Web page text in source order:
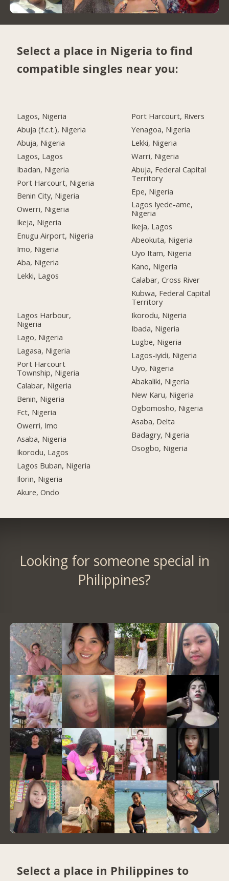
Select a place in Nigeria to find
compatible singles near you:
Lagos, Nigeria
Abuja (f.c.t.), Nigeria
Abuja, Nigeria
Lagos, Lagos
Ibadan, Nigeria
Port Harcourt, Nigeria
Benin City, Nigeria
Owerri, Nigeria
Ikeja, Nigeria
Enugu Airport, Nigeria
Imo, Nigeria
Aba, Nigeria
Lekki, Lagos
Lagos Harbour,
Nigeria
Lago, Nigeria
Lagasa, Nigeria
Port Harcourt
Township, Nigeria
Calabar, Nigeria
Benin, Nigeria
Fct, Nigeria
Owerri, Imo
Asaba, Nigeria
Ikorodu, Lagos
Lagos Buban, Nigeria
Ilorin, Nigeria
Akure, Ondo
Port Harcourt, Rivers
Yenagoa, Nigeria
Lekki, Nigeria
Warri, Nigeria
Abuja, Federal Capital
Territory
Epe, Nigeria
Lagos Iyede-ame,
Nigeria
Ikeja, Lagos
Abeokuta, Nigeria
Uyo Itam, Nigeria
Kano, Nigeria
Calabar, Cross River
Kubwa, Federal Capital
Territory
Ikorodu, Nigeria
Ibada, Nigeria
Lugbe, Nigeria
Lagos-iyidi, Nigeria
Uyo, Nigeria
Abakaliki, Nigeria
New Karu, Nigeria
Ogbomosho, Nigeria
Asaba, Delta
Badagry, Nigeria
Osogbo, Nigeria
Looking for someone special in
Philippines?
Select a place in Philippines to